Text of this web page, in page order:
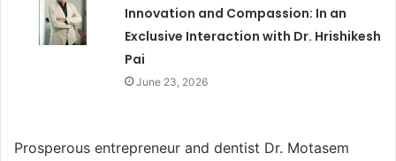
Innovation and Compassion: In an
Exclusive Interaction with Dr. Hrishikesh
Pai
June 23, 2026
Prosperous entrepreneur and dentist Dr. Motasem